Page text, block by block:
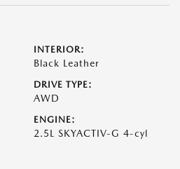
INTERIOR:
Black Leather
DRIVE TYPE:
AWD
ENGINE:
2.5L SKYACTIV-G 4-cyl